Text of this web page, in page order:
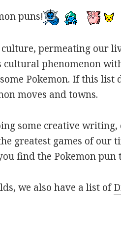
puns!
permeating our
cultural phenomenon
Pokemon. If this list
moves and towns.
some creative
greatest games of our
find the Pokemon pun
we also have a list of